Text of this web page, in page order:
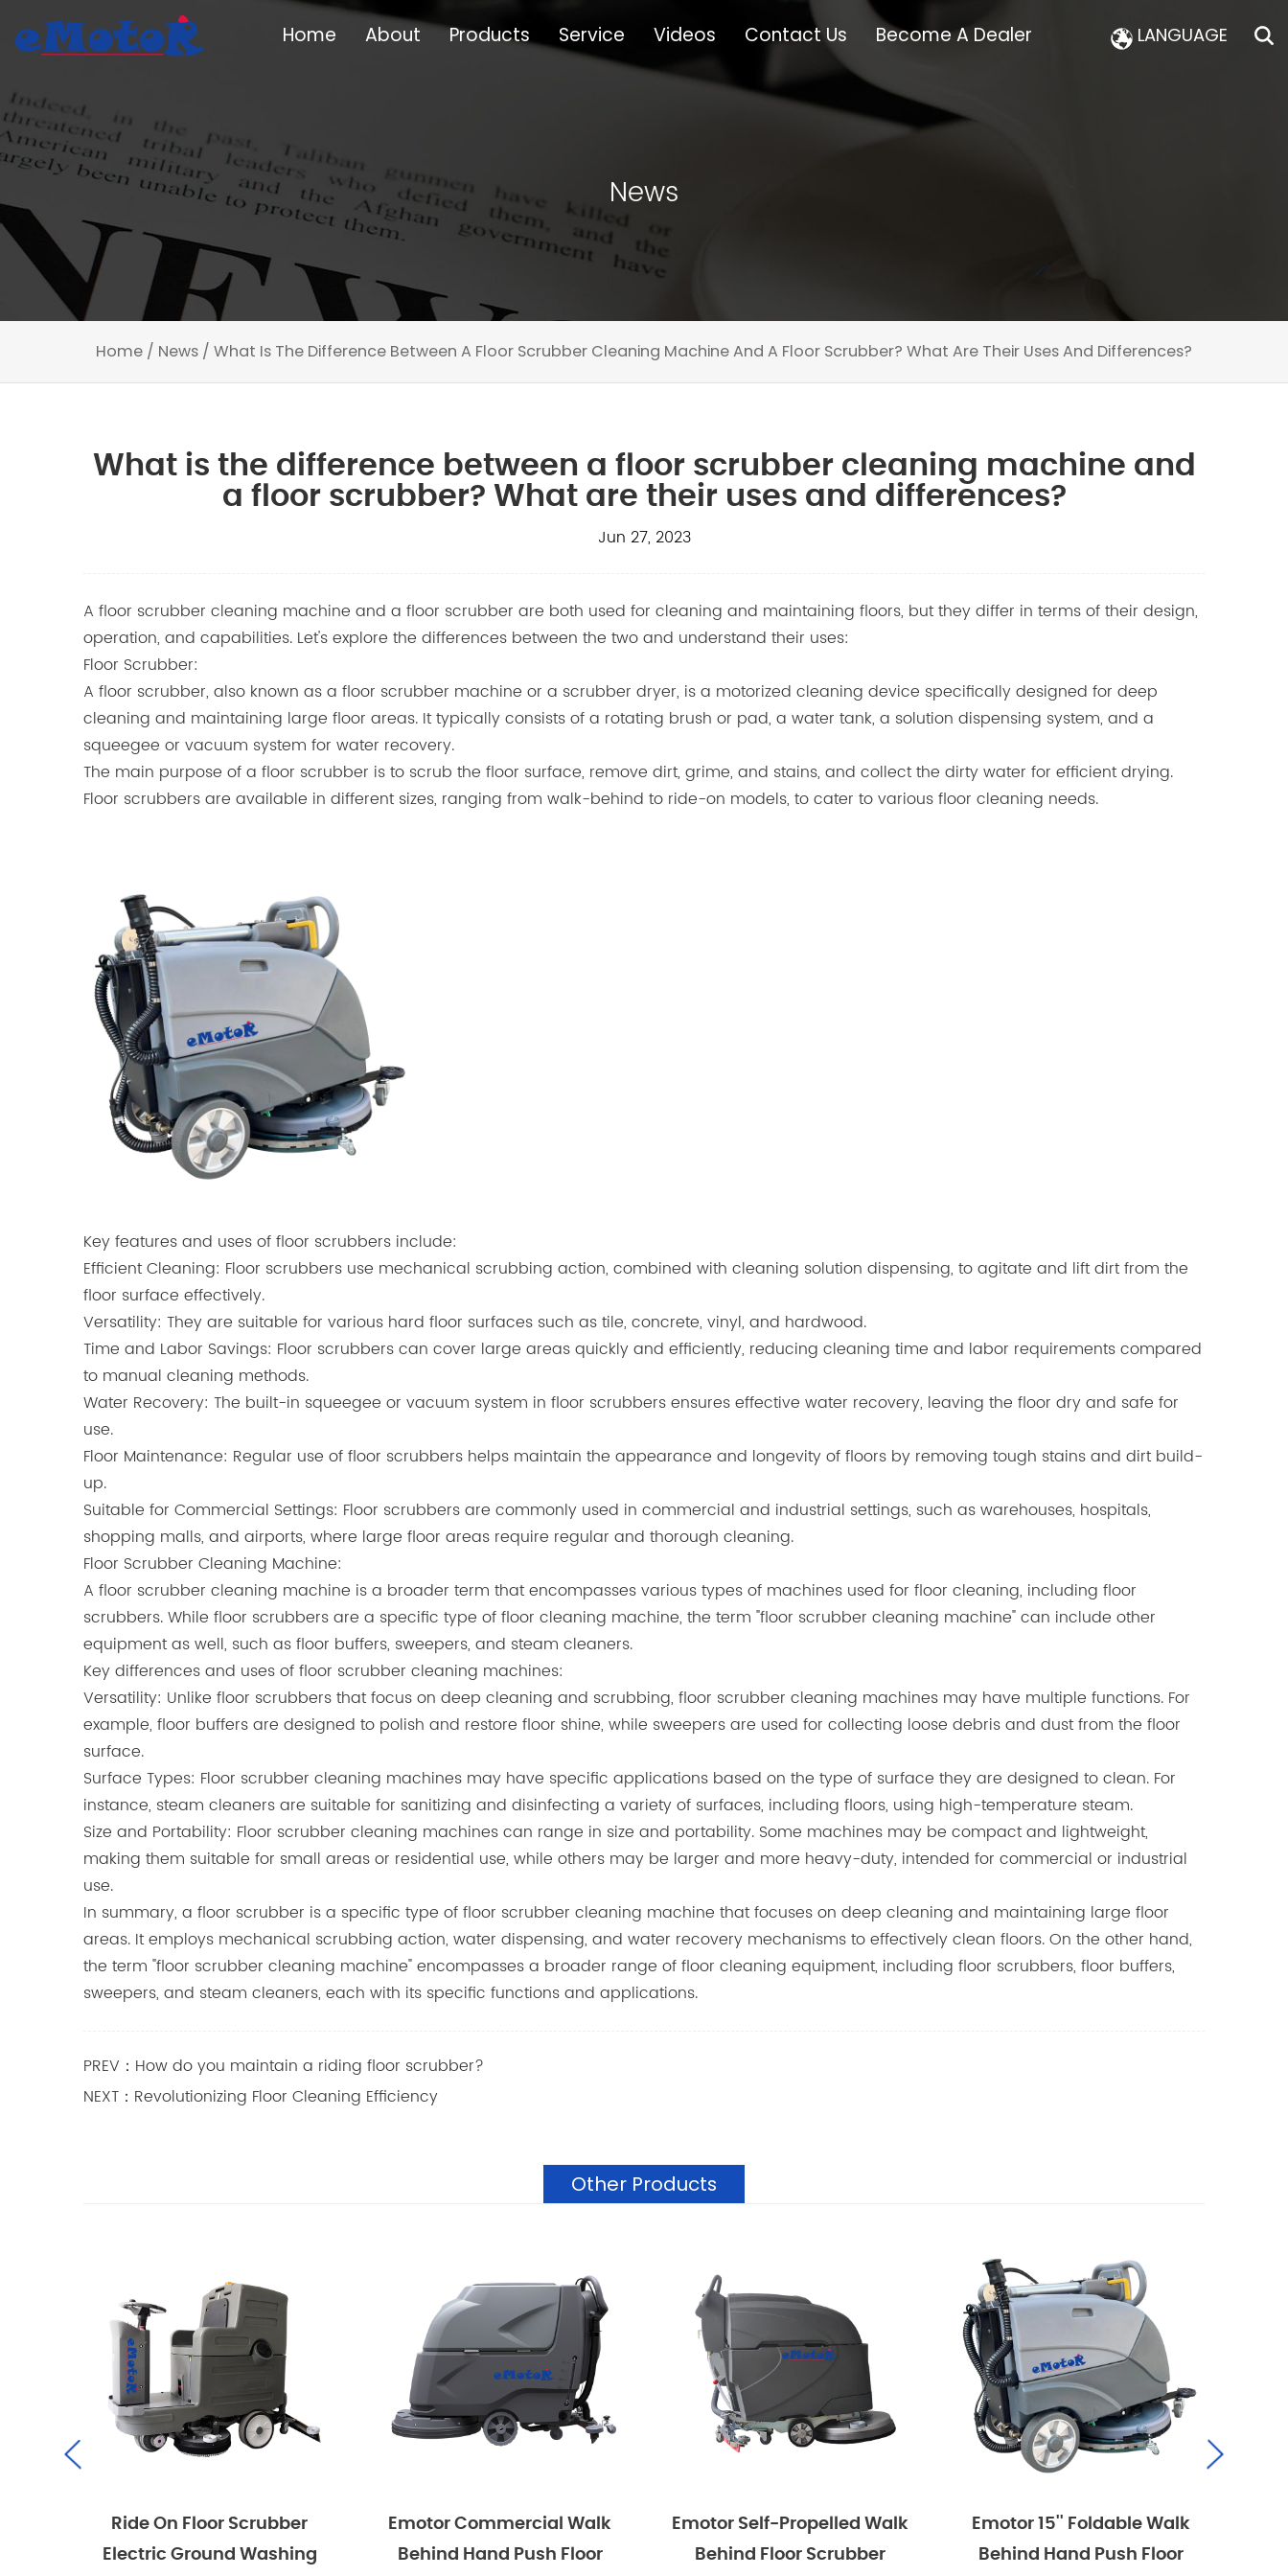
Home About Products Service Videos Contact Us Become A Dealer LANGUAGE
News
Home / News / What Is The Difference Between A Floor Scrubber Cleaning Machine And A Floor Scrubber? What Are Their Uses And Differences?
What is the difference between a floor scrubber cleaning machine and
a floor scrubber? What are their uses and differences?
Jun 27, 2023
A floor scrubber cleaning machine and a floor scrubber are both used for cleaning and maintaining floors, but they differ in terms of their design,
operation, and capabilities. Let's explore the differences between the two and understand their uses:
Floor Scrubber:
A floor scrubber, also known as a floor scrubber machine or a scrubber dryer, is a motorized cleaning device specifically designed for deep
cleaning and maintaining large floor areas. It typically consists of a rotating brush or pad, a water tank, a solution dispensing system, and a
squeegee or vacuum system for water recovery.
The main purpose of a floor scrubber is to scrub the floor surface, remove dirt, grime, and stains, and collect the dirty water for efficient drying.
Floor scrubbers are available in different sizes, ranging from walk-behind to ride-on models, to cater to various floor cleaning needs.
Key features and uses of floor scrubbers include:
Efficient Cleaning: Floor scrubbers use mechanical scrubbing action, combined with cleaning solution dispensing, to agitate and lift dirt from the
floor surface effectively.
Versatility: They are suitable for various hard floor surfaces such as tile, concrete, vinyl, and hardwood.
Time and Labor Savings: Floor scrubbers can cover large areas quickly and efficiently, reducing cleaning time and labor requirements compared
to manual cleaning methods.
Water Recovery: The built-in squeegee or vacuum system in floor scrubbers ensures effective water recovery, leaving the floor dry and safe for
use.
Floor Maintenance: Regular use of floor scrubbers helps maintain the appearance and longevity of floors by removing tough stains and dirt build-
up.
Suitable for Commercial Settings: Floor scrubbers are commonly used in commercial and industrial settings, such as warehouses, hospitals,
shopping malls, and airports, where large floor areas require regular and thorough cleaning.
Floor Scrubber Cleaning Machine:
A floor scrubber cleaning machine is a broader term that encompasses various types of machines used for floor cleaning, including floor
scrubbers. While floor scrubbers are a specific type of floor cleaning machine, the term "floor scrubber cleaning machine" can include other
equipment as well, such as floor buffers, sweepers, and steam cleaners.
Key differences and uses of floor scrubber cleaning machines:
Versatility: Unlike floor scrubbers that focus on deep cleaning and scrubbing, floor scrubber cleaning machines may have multiple functions. For
example, floor buffers are designed to polish and restore floor shine, while sweepers are used for collecting loose debris and dust from the floor
surface.
Surface Types: Floor scrubber cleaning machines may have specific applications based on the type of surface they are designed to clean. For
instance, steam cleaners are suitable for sanitizing and disinfecting a variety of surfaces, including floors, using high-temperature steam.
Size and Portability: Floor scrubber cleaning machines can range in size and portability. Some machines may be compact and lightweight,
making them suitable for small areas or residential use, while others may be larger and more heavy-duty, intended for commercial or industrial
use.
In summary, a floor scrubber is a specific type of floor scrubber cleaning machine that focuses on deep cleaning and maintaining large floor
areas. It employs mechanical scrubbing action, water dispensing, and water recovery mechanisms to effectively clean floors. On the other hand,
the term "floor scrubber cleaning machine" encompasses a broader range of floor cleaning equipment, including floor scrubbers, floor buffers,
sweepers, and steam cleaners, each with its specific functions and applications.
PREV：How do you maintain a riding floor scrubber?
NEXT：Revolutionizing Floor Cleaning Efficiency
Other Products
Ride On Floor Scrubber
Electric Ground Washing
Emotor Commercial Walk
Behind Hand Push Floor
Emotor Self-Propelled Walk
Behind Floor Scrubber
Emotor 15'' Foldable Walk
Behind Hand Push Floor